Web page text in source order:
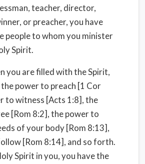
teacher, director,
or preacher, you have
people to whom you minister
Spirit.
you are filled with the Spirit,
power to preach [1 Cor
to witness [Acts 1:8], the
[Rom 8:2], the power to
of your body [Rom 8:13],
[Rom 8:14], and so forth.
Spirit in you, you have the